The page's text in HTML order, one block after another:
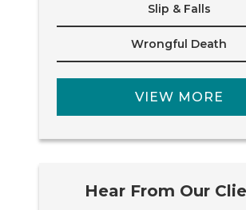
Slip & Falls
Wrongful Death
VIEW MORE
Hear From Our